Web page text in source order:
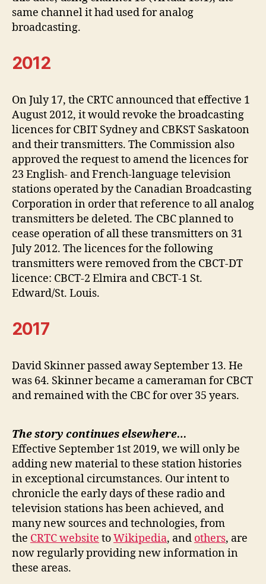
same channel it had used for analog
broadcasting.
2012
On July 17, the CRTC announced that effective 1
August 2012, it would revoke the broadcasting
licences for CBIT Sydney and CBKST Saskatoon
and their transmitters. The Commission also
approved the request to amend the licences for
23 English- and French-language television
stations operated by the Canadian Broadcasting
Corporation in order that reference to all analog
transmitters be deleted. The CBC planned to
cease operation of all these transmitters on 31
July 2012. The licences for the following
transmitters were removed from the CBCT-DT
licence: CBCT-2 Elmira and CBCT-1 St.
Edward/St. Louis.
2017
David Skinner passed away September 13. He
was 64. Skinner became a cameraman for CBCT
and remained with the CBC for over 35 years.
The story continues elsewhere…
Effective September 1st 2019, we will only be
adding new material to these station histories
in exceptional circumstances. Our intent to
chronicle the early days of these radio and
television stations has been achieved, and
many new sources and technologies, from
the CRTC website toWikipedia, and others, are
now regularly providing new information in
these areas.